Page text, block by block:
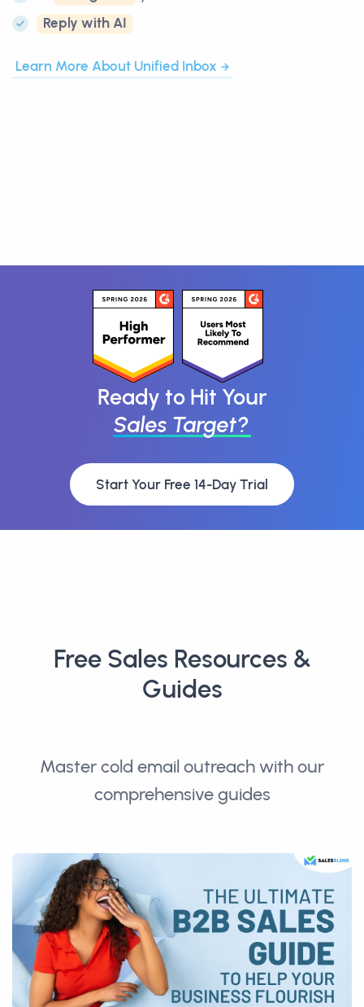
Reply with AI
Learn More About Unified Inbox
Ready to Hit Your
Sales Target?
Start Your Free 14-Day Trial
Free Sales Resources &
Guides
Master cold email outreach with our
comprehensive guides